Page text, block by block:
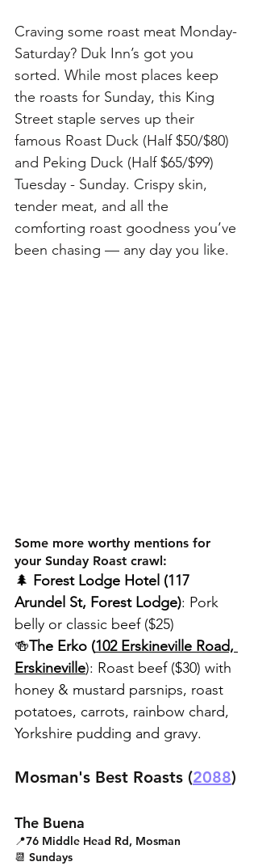
Craving some roast meat Monday-
Saturday? Duk Inn’s got you
sorted. While most places keep
the roasts for Sunday, this King
Street staple serves up their
famous Roast Duck (Half $50/$80)
and Peking Duck (Half $65/$99)
Tuesday - Sunday. Crispy skin,
tender meat, and all the
comforting roast goodness you’ve
been chasing — any day you like.
Some more worthy mentions for
your Sunday Roast crawl:
🌲 Forest Lodge Hotel (117
Arundel St, Forest Lodge): Pork
belly or classic beef ($25)
🍻The Erko (102 Erskineville Road,
Erskineville): Roast beef ($30) with
honey & mustard parsnips, roast
potatoes, carrots, rainbow chard,
Yorkshire pudding and gravy.
Mosman's Best Roasts (2088)
The Buena
📍76 Middle Head Rd, Mosman
📆 Sundays